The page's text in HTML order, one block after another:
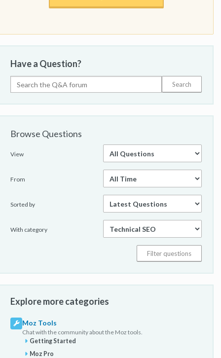
Have a Question?
Browse Questions
View
From
Sorted by
With category
Explore more categories
Moz Tools
Chat with the community about the Moz tools.
Getting Started
Moz Pro